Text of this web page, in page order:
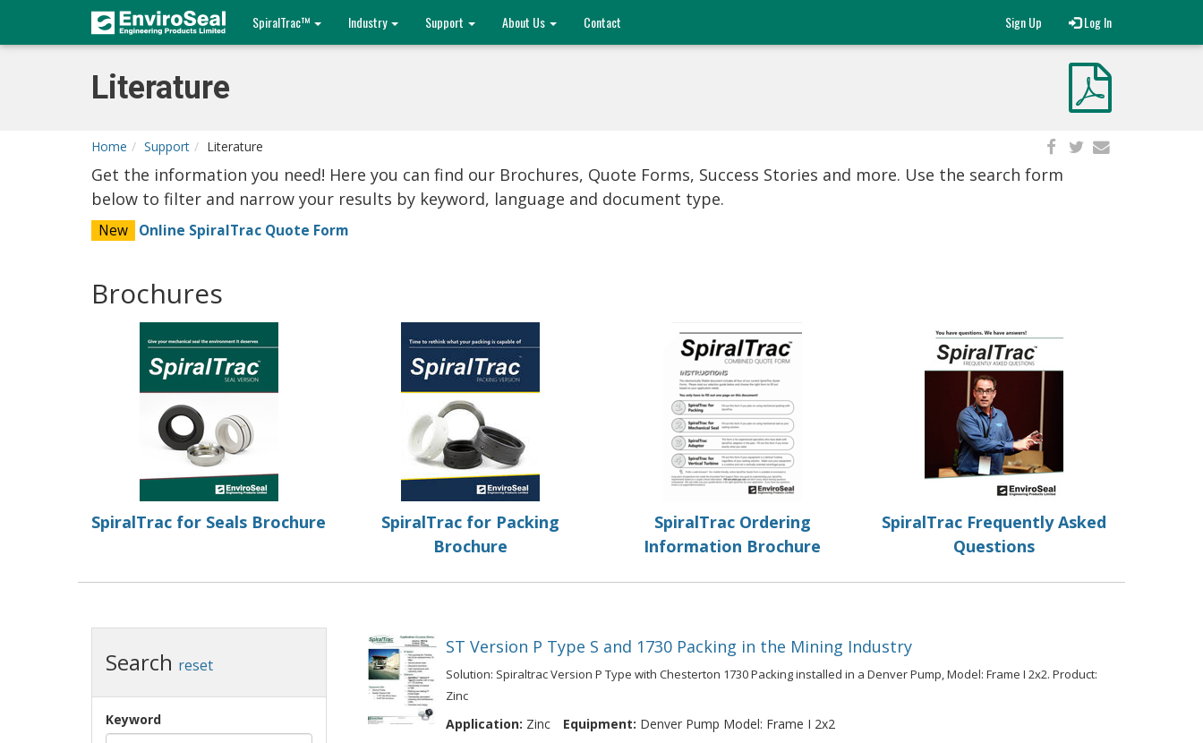
SpiralTrac™ Industry Support About Us Contact Sign Up Log In
Literature
Home Support Literature
Get the information you need! Here you can find our Brochures, Quote Forms, Success Stories and more. Use the search form
below to filter and narrow your results by keyword, language and document type.
New Online SpiralTrac Quote Form
Brochures
SpiralTrac for Seals Brochure
SpiralTrac for Packing
Brochure
SpiralTrac Ordering
Information Brochure
SpiralTrac Frequently Asked
Questions
Search reset
Keyword
ST Version P Type S and 1730 Packing in the Mining Industry
Solution: Spiraltrac Version P Type with Chesterton 1730 Packing installed in a Denver Pump, Model: Frame I 2x2. Product:
Zinc
Application: Zinc Equipment: Denver Pump Model: Frame I 2x2